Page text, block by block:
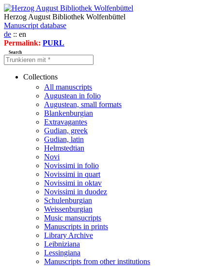
Herzog August Bibliothek Wolfenbüttel
Manuscript database
de :: en
Permalink: PURL
Search
Collections
All manuscripts
Augustean in folio
Augustean, small formats
Blankenburgian
Extravagantes
Gudian, greek
Gudian, latin
Helmstedtian
Novi
Novissimi in folio
Novissimi in quart
Novissimi in oktav
Novissimi in duodez
Schulenburgian
Weissenburgian
Music mansucripts
Manuscripts in prints
Library Archive
Leibniziana
Lessingiana
Manuscripts from other institutions